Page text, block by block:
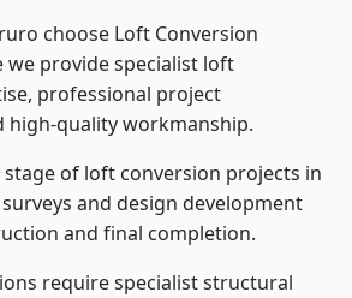
choose Loft Conversion
we providespecialist loft
professional project
high-quality workmanship.
stage of loft conversion projects in
and design development
and final completion.
require specialist structural